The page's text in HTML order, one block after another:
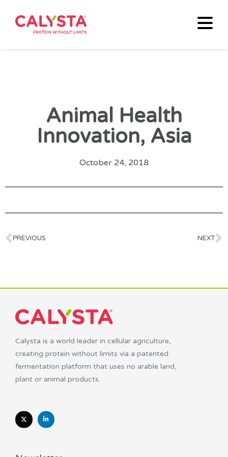
Animal Health
Innovation, Asia
October 24, 2018
PREVIOUS NEXT
Calysta is a world leader in cellular agriculture,
creating protein without limits via a patented
fermentation platform that uses no arable land,
plant or animal products.